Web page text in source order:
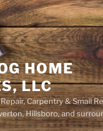
HOME
LLC
Carpentry & Small
Hillsboro, and